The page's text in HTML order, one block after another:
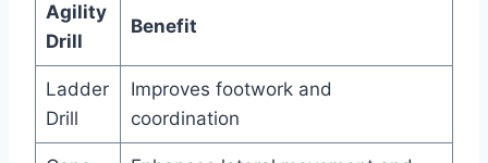
Agility
Drill
Benefit
Ladder
Drill
Improves footwork and
coordination